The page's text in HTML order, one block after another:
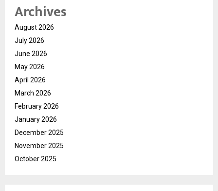
Archives
August 2026
July 2026
June 2026
May 2026
April 2026
March 2026
February 2026
January 2026
December 2025
November 2025
October 2025